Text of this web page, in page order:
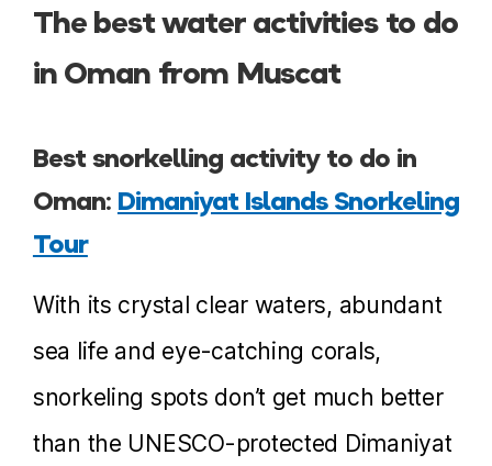
The best water activities to do
in Oman from Muscat
Best snorkelling activity to do in
Oman:Dimaniyat Islands Snorkeling
Tour
With its crystal clear waters, abundant
sea life and eye-catching corals,
snorkeling spots don’t get much better
than the UNESCO-protected Dimaniyat